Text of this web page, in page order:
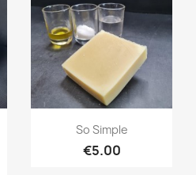
Quick view
So Simple
€5.00